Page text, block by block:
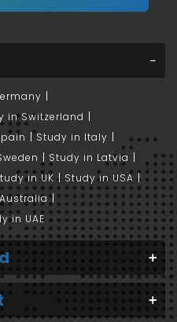
in Switzerland
Study in Italy
Study in Latvia
in UK
Study in USA
in UAE